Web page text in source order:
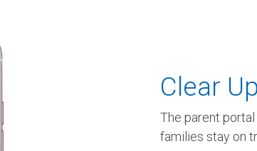
Clear
The parent
families stay on